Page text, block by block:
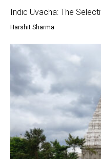
Indic Uvacha: The
Harshit Sharma